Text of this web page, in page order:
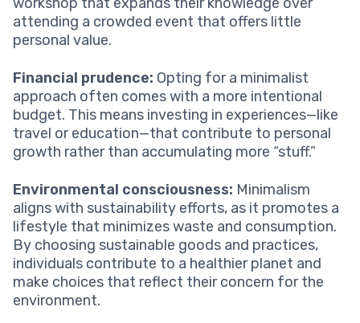
attending a crowded event that offers little
personal value.
Financial prudence: Opting for a minimalist
approach often comes with a more intentional
budget. This means investing in experiences—like
travel or education—that contribute to personal
growth rather than accumulating more “stuff.”
Environmental consciousness: Minimalism
aligns with sustainability efforts, as it promotes a
lifestyle that minimizes waste and consumption.
By choosing sustainable goods and practices,
individuals contribute to a healthier planet and
make choices that reflect their concern for the
environment.